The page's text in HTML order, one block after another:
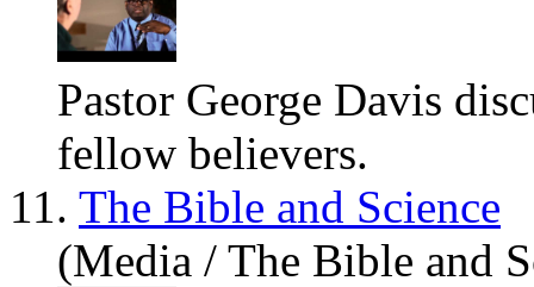
Pastor George Davis
fellow believers.
11. The Bible and Science
(Media / The Bible and